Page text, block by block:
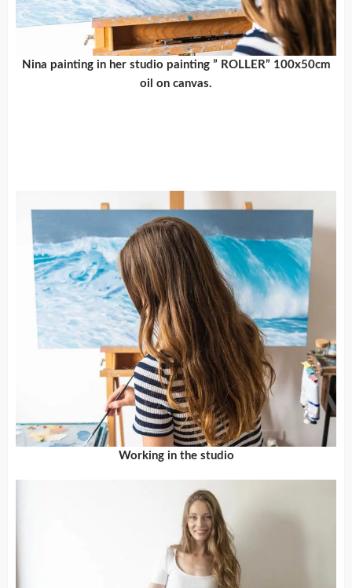
Nina painting in her studio painting ” ROLLER” 100x50cm
oil on canvas.
Working in the studio